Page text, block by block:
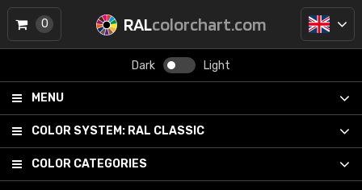
RALcolorchart.com
Dark Light
MENU
COLOR SYSTEM: RAL CLASSIC
COLOR CATEGORIES
0